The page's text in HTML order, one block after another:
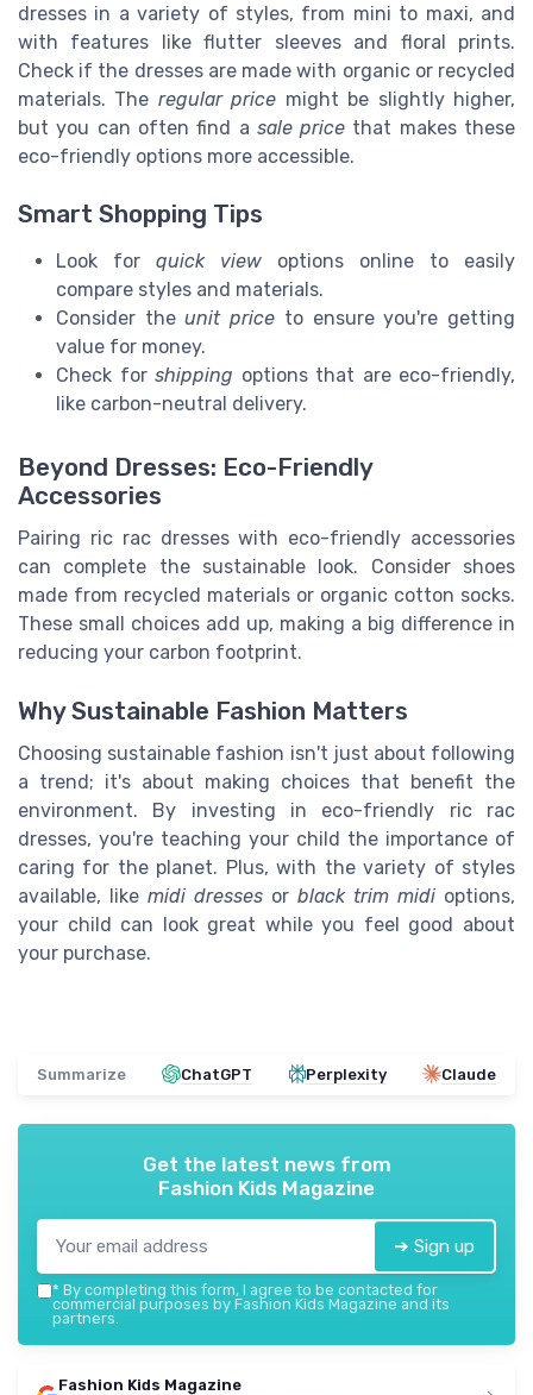
dresses in a variety of styles, from mini to maxi, and
with features like flutter sleeves and floral prints.
Check if the dresses are made with organic or recycled
materials. The regular price might be slightly higher,
but you can often find a sale price that makes these
eco-friendly options more accessible.
Smart Shopping Tips
Look for quick view options online to easily
compare styles and materials.
Consider theunit price to ensure you're getting
value for money.
Check for shipping options that are eco-friendly,
like carbon-neutral delivery.
Beyond Dresses: Eco-Friendly
Accessories
Pairing ric rac dresses with eco-friendly accessories
can complete the sustainable look. Consider shoes
made from recycled materials or organic cotton socks.
These small choices add up, making a big difference in
reducing your carbon footprint.
Why Sustainable Fashion Matters
Choosing sustainable fashion isn't just about following
a trend; it's about making choices that benefit the
environment. By investing in eco-friendly ric rac
dresses, you're teaching your child the importance of
caring for the planet. Plus, with the variety of styles
available, like midi dresses or black trim midi options,
your child can look great while you feel good about
your purchase.
Summarize ChatGPT Perplexity Claude
Get the latest news from
Fashion Kids Magazine
➔ Sign up
* By completing this form, I agree to be contacted for
commercial purposes by Fashion Kids Magazine and its
partners.
Fashion Kids Magazine